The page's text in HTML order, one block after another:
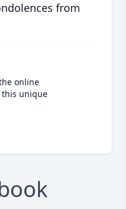
from
online
this unique